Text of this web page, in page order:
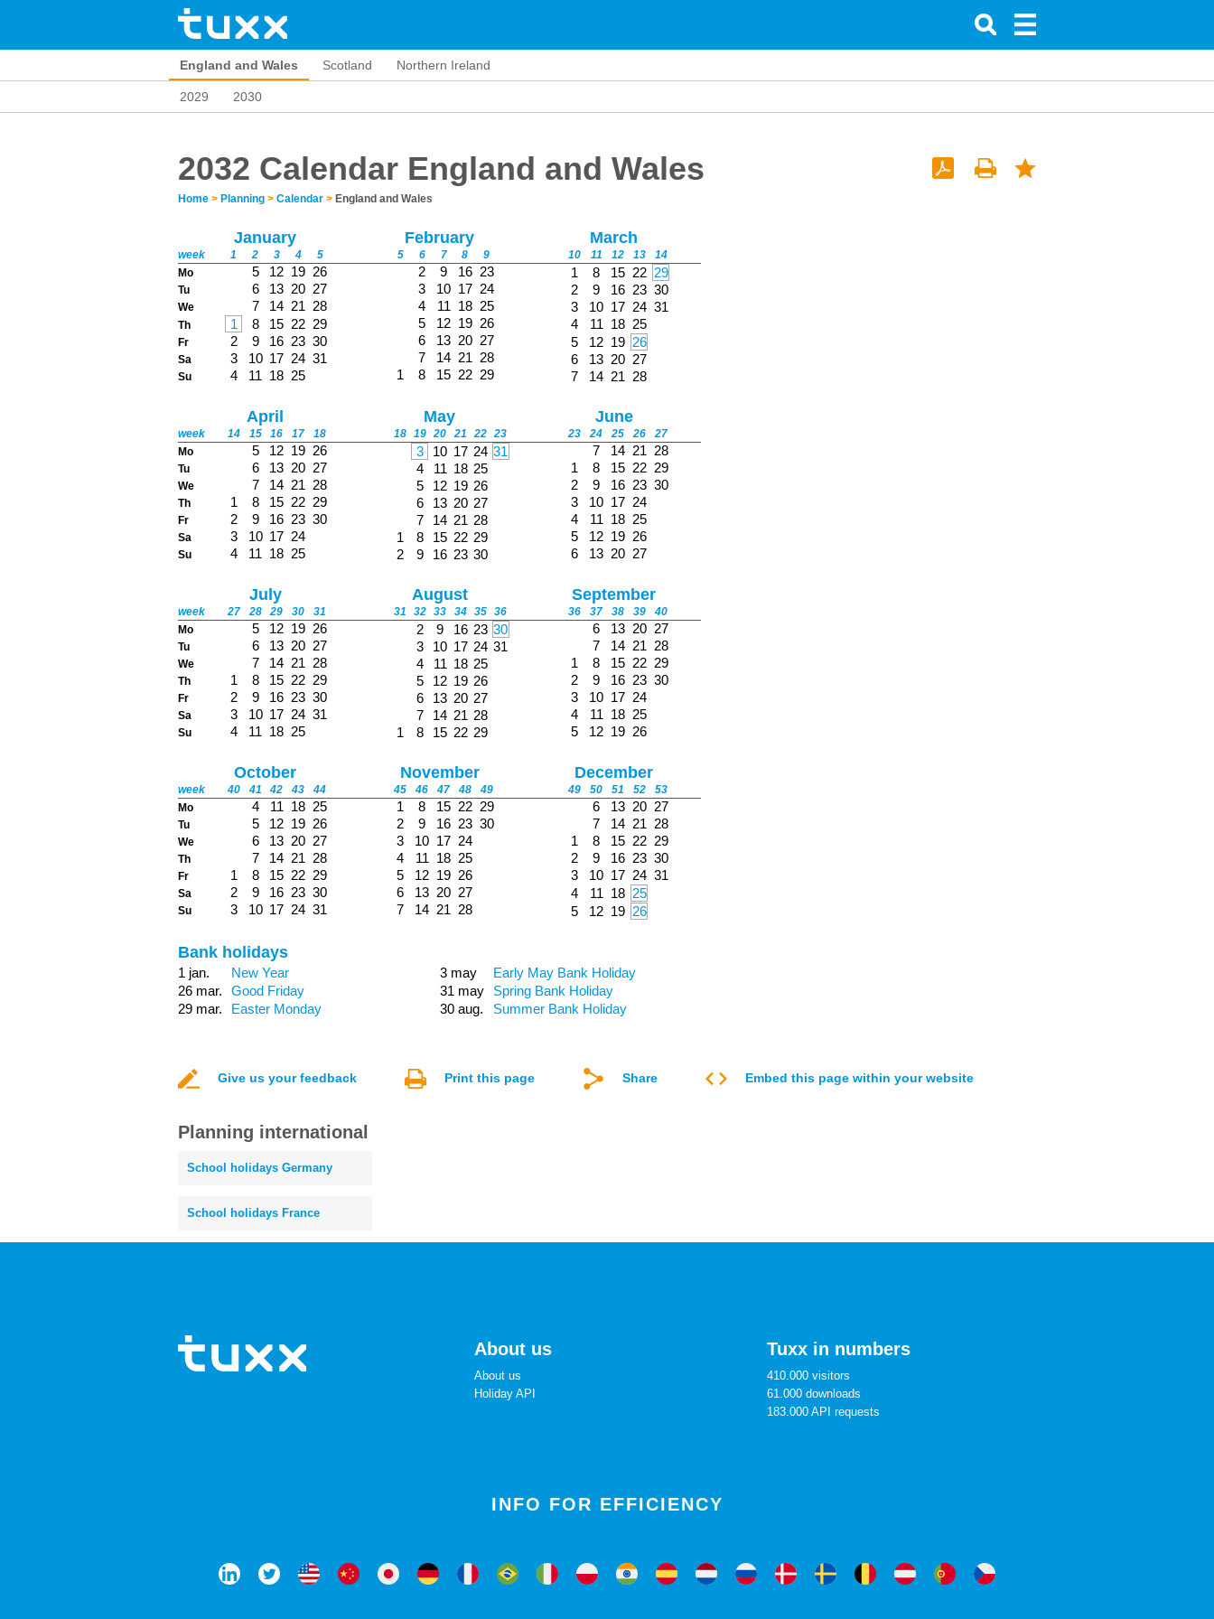
England and Wales Scotland Northern Ireland
2029 2030
2032 Calendar England and Wales
Home > Planning > Calendar > England and Wales
January
week 1 2 3 4
5
Mo
5 12 19 26
Tu 6 13 20 27
We 7 14 21 28
Th 1 8 15 22 29
Fr 2 9 16 23 30
Sa 3 10 17 24 31
Su 4 11 18 25
February
5 6 7 8 9
2 9 16 23
3
10 17 24
4
11 18 25
5
12 19 26
6
13 20 27
7
14 21 28
1
8 15 22 29
March
10 11 12 13 14
1 8 15 22 29
2
9 16 23 30
3
10 17 24 31
4
11 18 25
5
12 19 26
6
13 20 27
7
14 21 28
April
week 14 15 16 17
18
Mo
5 12 19 26
Tu 6 13 20 27
We 7 14 21 28
Th 1 8 15 22 29
Fr 2 9 16 23 30
Sa 3 10 17 24
Su 4 11 18 25
May
18 19 20 21 22 23
3 10 17 24 31
4
11 18 25
5
12 19 26
6
13 20 27
7
14 21 28
1
8 15 22 29
2
9 16 23 30
June
23 24 25 26 27
7 14 21 28
1
8 15 22 29
2
9 16 23 30
3
10 17 24
4
11 18 25
5
12 19 26
6
13 20 27
July
week 27 28 29 30
31
Mo
5 12 19 26
Tu 6 13 20 27
We 7 14 21 28
Th 1 8 15 22 29
Fr 2 9 16 23 30
Sa 3 10 17 24 31
Su 4 11 18 25
August
31 32 33 34 35 36
2 9 16 23 30
3
10 17 24 31
4
11 18 25
5
12 19 26
6
13 20 27
7
14 21 28
1
8 15 22 29
September
36 37 38 39 40
6 13 20 27
7
14 21 28
1
8 15 22 29
2
9 16 23 30
3
10 17 24
4
11 18 25
5
12 19 26
October
week 40 41 42 43
44
Mo
4 11 18 25
Tu 5 12 19 26
We 6 13 20 27
Th 7 14 21 28
Fr 1 8 15 22 29
Sa 2 9 16 23 30
Su 3 10 17 24 31
November
45 46 47 48 49
1 8 15 22 29
2
9 16 23 30
3
10 17 24
4
11 18 25
5
12 19 26
6
13 20 27
7
14 21 28
December
49 50 51 52 53
6 13 20 27
7
14 21 28
1
8 15 22 29
2
9 16 23 30
3
10 17 24 31
4
11 18 25
5
12 19 26
Bank holidays
1 jan.
New Year
26 mar.
Good Friday
29 mar.
Easter Monday
3 may
Early May Bank Holiday
31 may
Spring Bank Holiday
30 aug.
Summer Bank Holiday
Give us your feedback Print this page Share Embed this page within your website
Planning international
School holidays Germany
School holidays France
About us
About us
Holiday API
Tuxx in numbers
410.000 visitors
61.000 downloads
183.000 API requests
INFO FOR EFFICIENCY